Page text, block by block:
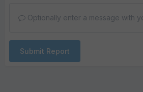
Optionally enter a message with
Submit Report